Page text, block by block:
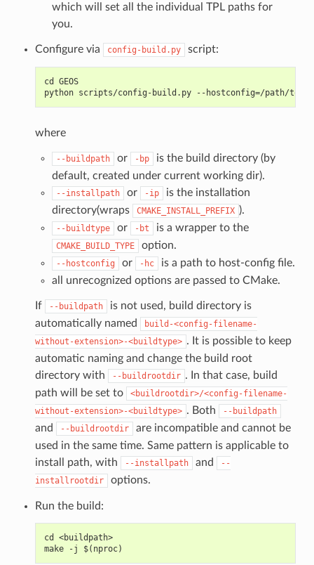
which will set all the individual TPL paths for
you.
Configure via config-build.py script:
cd GEOS
python scripts/config-build.py --hostconfig=/path/to/
where
--buildpath or -bp
is the build directory (by
default, created under current working dir).
--installpath or -ip
is the installation
directory(wraps
CMAKE_INSTALL_PREFIX ).
--buildtype or -bt is a wrapper to the
CMAKE_BUILD_TYPE option.
--hostconfig or -hc
is a path to host-config file.
all unrecognized options are passed to CMake.
If --buildpath
is not used, build directory is
automatically named
build-<config-filename-
without-extension>-<buildtype> . It is possible to keep
automatic naming and change the build root
directory with
--buildrootdir . In that case, build
path will be set to
<buildrootdir>/<config-filename-
without-extension>-<buildtype> . Both --buildpath
and --buildrootdir
are incompatible and cannot be
used in the same time. Same pattern is applicable to
install path, with
--installpath and
--
installrootdir
options.
Run the build:
cd <buildpath>
make -j $(nproc)